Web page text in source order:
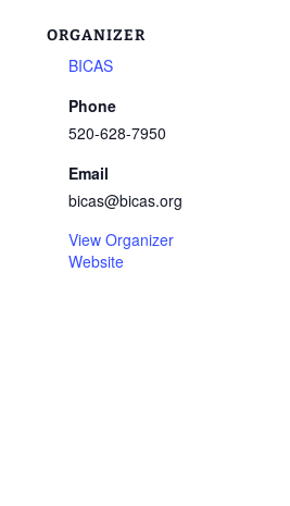
ORGANIZER
BICAS
Phone
520-628-7950
Email
bicas@bicas.org
View Organizer
Website